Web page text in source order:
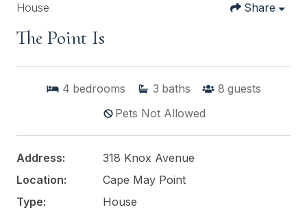
House Share
The Point Is
4 bedrooms 3 baths 8 guests
Pets Not Allowed
Address:
318 Knox Avenue
Location:
Cape May Point
Type:
House